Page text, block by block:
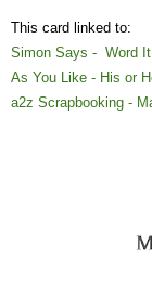
This card linked to:
Simon Says - Word
As You Like - His or
a2z Scrapbooking -